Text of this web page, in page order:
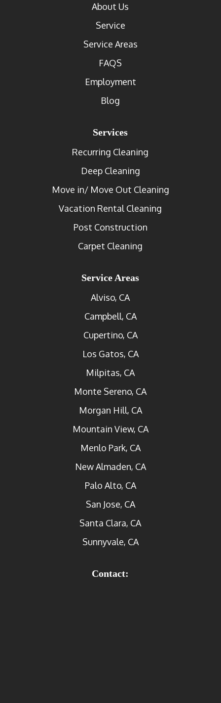
About Us
Service
Service Areas
FAQS
Employment
Blog
Services
Recurring Cleaning
Deep Cleaning
Move in/ Move Out Cleaning
Vacation Rental Cleaning
Post Construction
Carpet Cleaning
Service Areas
Alviso, CA
Campbell, CA
Cupertino, CA
Los Gatos, CA
Milpitas, CA
Monte Sereno, CA
Morgan Hill, CA
Mountain View, CA
Menlo Park, CA
New Almaden, CA
Palo Alto, CA
San Jose, CA
Santa Clara, CA
Sunnyvale, CA
Contact: